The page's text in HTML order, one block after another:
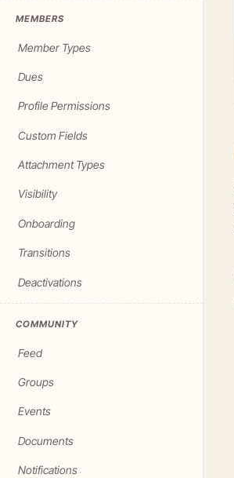
MEMBERS
Member Types
Dues
Profile Permissions
Custom Fields
Attachment Types
Visibility
Onboarding
Transitions
Deactivations
COMMUNITY
Feed
Groups
Events
Documents
Notifications